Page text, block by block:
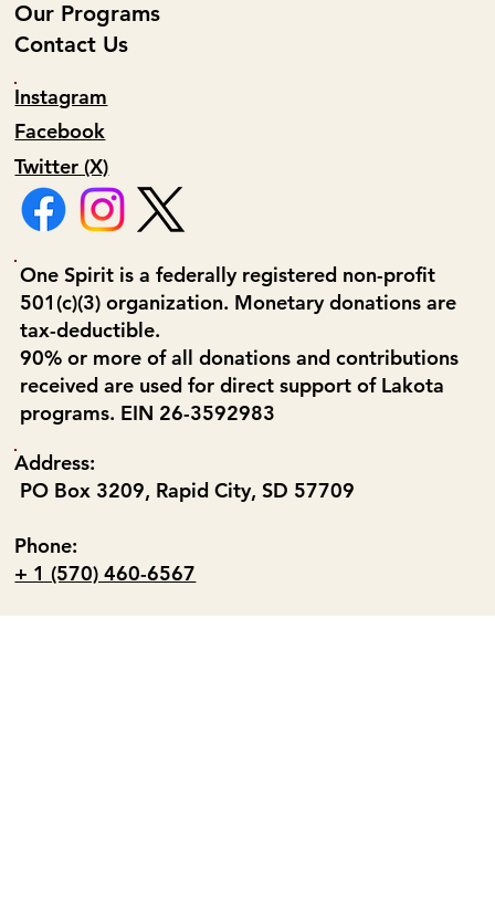
Our Programs
Contact Us
Facebook
Instagram
Twitter (X)
Address:
PO Box 3209, Rapid City, SD 57709
Phone:
+ 1 (570) 460-6567
One Spirit is a federally registered non-profit
501(c)(3) organization. Monetary donations are
tax-deductible.
90% or more of all donations and contributions
received are used for direct support of Lakota
programs. EIN 26-3592983